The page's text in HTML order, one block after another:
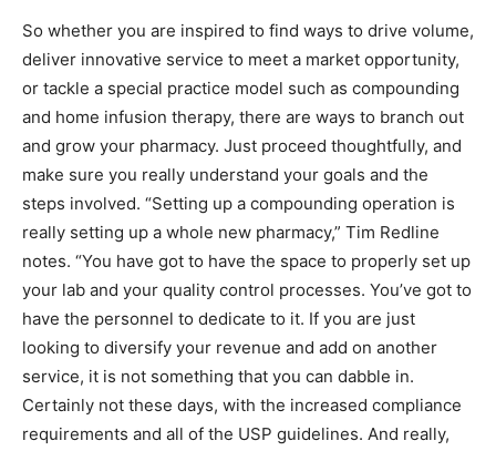
So whether you are inspired to find ways to drive volume,
deliver innovative service to meet a market opportunity,
or tackle a special practice model such as compounding
and home infusion therapy, there are ways to branch out
and grow your pharmacy. Just proceed thoughtfully, and
make sure you really understand your goals and the
steps involved. “Setting up a compounding operation is
really setting up a whole new pharmacy,” Tim Redline
notes. “You have got to have the space to properly set up
your lab and your quality control processes. You’ve got to
have the personnel to dedicate to it. If you are just
looking to diversify your revenue and add on another
service, it is not something that you can dabble in.
Certainly not these days, with the increased compliance
requirements and all of the USP guidelines. And really,